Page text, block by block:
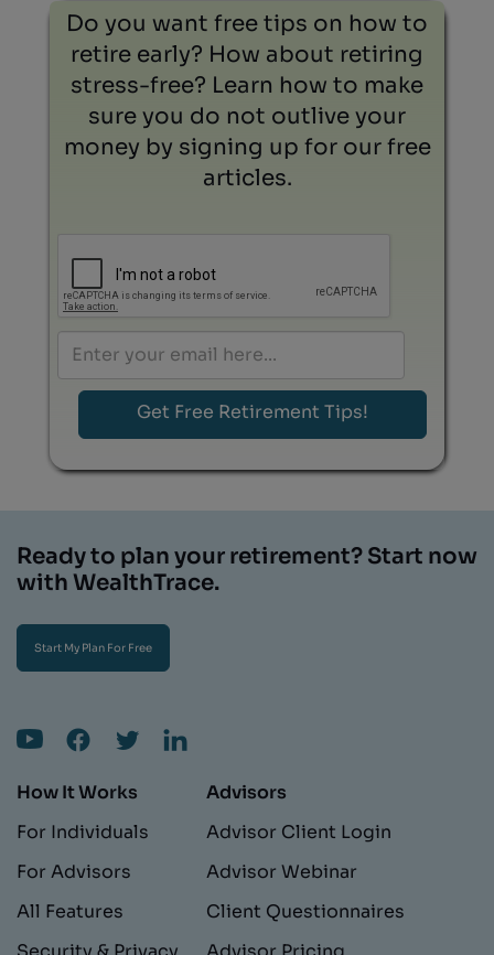
Do you want free tips on how to
retire early? How about retiring
stress-free? Learn how to make
sure you do not outlive your
money by signing up for our free
articles.
Ready to plan your retirement? Start now
with WealthTrace.
Start My Plan For Free
How It Works
For Individuals
For Advisors
All Features
Advisors
Advisor Client Login
Advisor Webinar
Client Questionnaires